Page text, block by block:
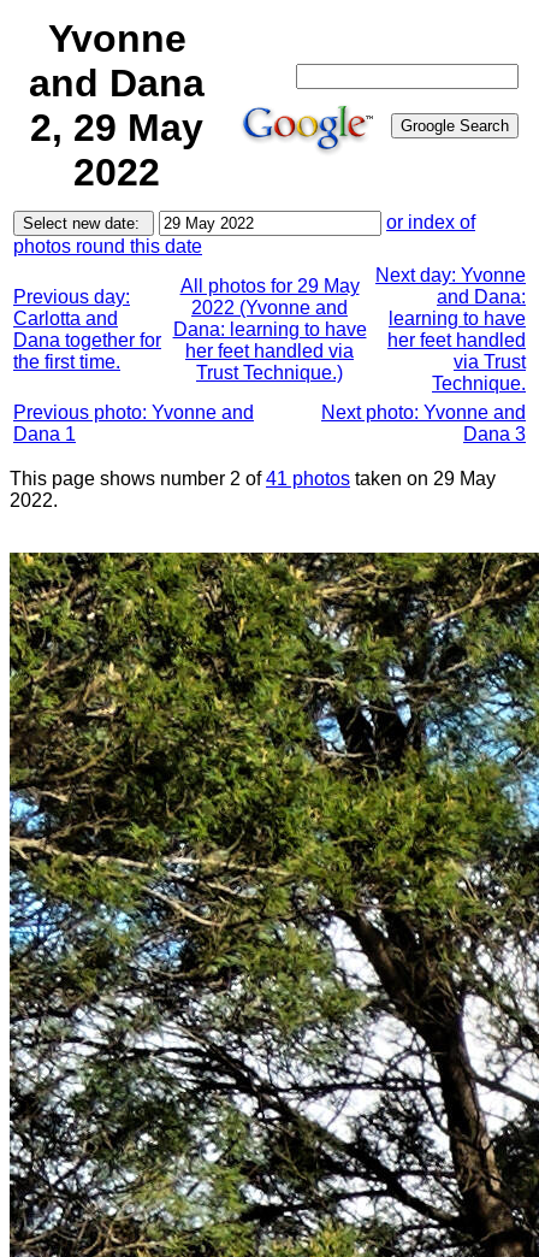
Yvonne
and Dana
2, 29 May
2022
or index of
photos round this date
Previous day:
Carlotta and
Dana together for
the first time.
All photos for 29 May
2022 (Yvonne and
Dana: learning to have
her feet handled via
Trust Technique.)
Next day: Yvonne
and Dana:
learning to have
her feet handled
via Trust
Technique.
Previous photo: Yvonne and
Dana 1
Next photo: Yvonne and
Dana 3
This page shows number 2 of41 photos taken on 29 May
2022.